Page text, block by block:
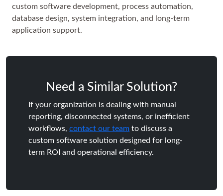
custom software development, process automation,
database design, system integration, and long-term
application support.
Need a Similar Solution?
If your organization is dealing with manual
reporting, disconnected systems, or inefficient
workflows,contact our team to discuss a
custom software solution designed for long-
term ROI and operational efficiency.